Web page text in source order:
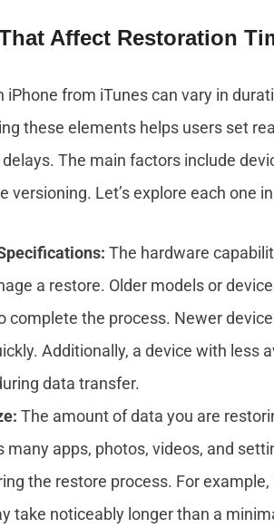
Affect Restoration
iPhone from iTunes can vary in
these elements helps users set
The main factors include
versioning. Let’s explore each one
The hardware
a restore. Older models or
complete the process. Newer
Additionally, a device with less
data transfer.
The amount of data you are
many apps, photos, videos, and
the restore process. For
take noticeably longer than a